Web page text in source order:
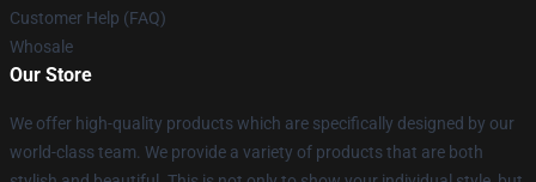
Customer Help (FAQ)
Whosale
Our Store
We offer high-quality products which are specifically designed by our
world-class team. We provide a variety of products that are both